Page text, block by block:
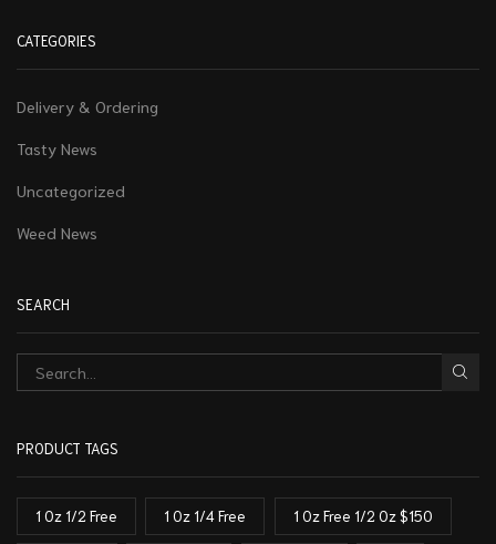
CATEGORIES
Delivery & Ordering
Tasty News
Uncategorized
Weed News
SEARCH
PRODUCT TAGS
1 Oz 1/2 Free 1 Oz 1/4 Free 1 Oz Free 1/2 Oz $150